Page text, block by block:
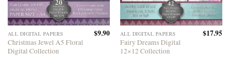
ALL DIGITAL PAPERS
Christmas Jewel A5 Floral
Digital Collection
$9.90 ALL DIGITAL PAPERS
Fairy Dreams Digital
12×12 Collection
$17.95